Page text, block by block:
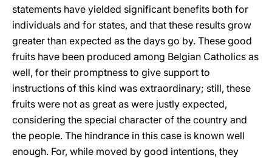
statements have yielded significant benefits both for
individuals and for states, and that these results grow
greater than expected as the days go by. These good
fruits have been produced among Belgian Catholics as
well, for their promptness to give support to
instructions of this kind was extraordinary; still, these
fruits were not as great as were justly expected,
considering the special character of the country and
the people. The hindrance in this case is known well
enough. For, while moved by good intentions, they